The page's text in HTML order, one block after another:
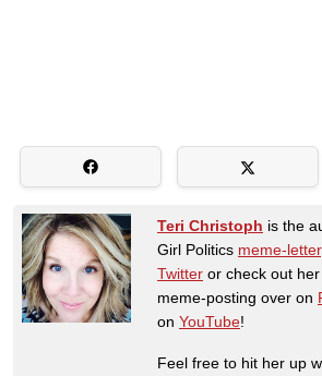
Teri Christoph is the
Girl Politics meme-letter
Twitter or check out
meme-posting over on
on YouTube!
Feel free to hit her up